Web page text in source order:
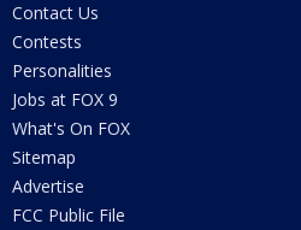
Contact Us
Contests
Personalities
Jobs at FOX 9
What's On FOX
Sitemap
Advertise
FCC Public File